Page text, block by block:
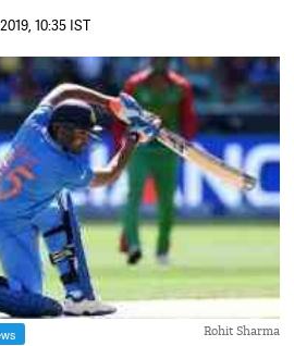
10:35 IST
Rohit Sharma